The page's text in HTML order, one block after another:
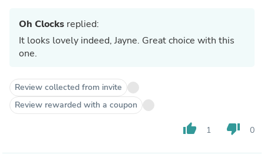
Oh Clocks replied:
It looks lovely indeed, Jayne. Great choice with this
one.
Review collected from invite
Review rewarded with a coupon
thumb_up 1 thumb_down 0